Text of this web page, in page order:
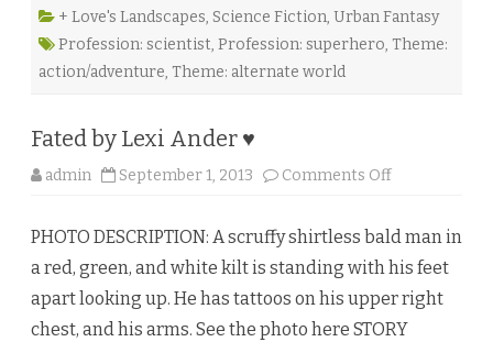
p
e
d
♥
+ Love's Landscapes, Science Fiction, Urban Fantasy
Profession: scientist, Profession: superhero, Theme:
action/adventure, Theme: alternate world
Fated by Lexi Ander ♥
admin September 1, 2013 Comments Off
t
d
y
e
PHOTO DESCRIPTION: A scruffy shirtless bald man in
a red, green, and white kilt is standing with his feet
apart looking up. He has tattoos on his upper right
chest, and his arms. See the photo here STORY